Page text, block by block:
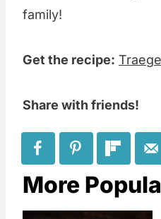
family!
Get the recipe:
Share with friends!
More